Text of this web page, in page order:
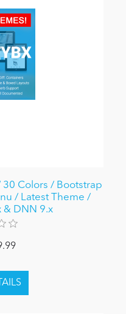
30 Colors / Bootstrap
/ Latest Theme /
& DNN 9.x